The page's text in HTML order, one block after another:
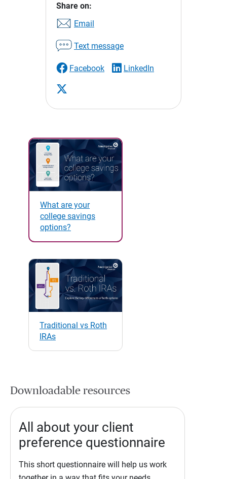
Share on:
Email
Text message
Facebook LinkedIn
What are your
college savings
options?
Traditional vs Roth
IRAs
Downloadable resources
All about your client
preference questionnaire
This short questionnaire will help us work